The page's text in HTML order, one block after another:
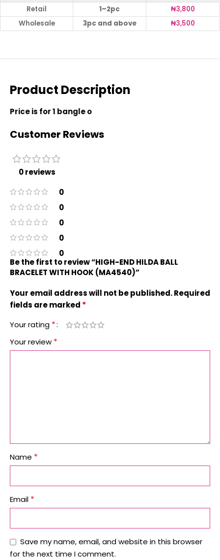
Retail
1–2pc ₦3,800
Wholesale
3pc and above ₦3,500
Product Description
Price is for 1 bangle o
Customer Reviews
0 reviews
0
0
0
0
0
Be the first to review “HIGH-END HILDA BALL
BRACELET WITH HOOK (MA4540)”
Your email address will not be published.Required
fields are marked *
Your rating *
Your review *
Name *
Email *
Save my name, email, and website in this browser
for the next time I comment.